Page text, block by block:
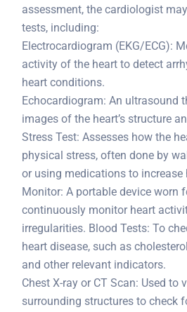
assessment, the cardiologist
tests, including:
Electrocardiogram (EKG/ECG):
activity of the heart to detect
heart conditions.
Echocardiogram: An ultrasound
images of the heart’s structure
Stress Test: Assesses how the
physical stress, often done by
or using medications to increase
Monitor: A portable device worn
continuously monitor heart
irregularities. Blood Tests: To
heart disease, such as
and other relevant indicators.
Chest X-ray or CT Scan: Used to
surrounding structures to check